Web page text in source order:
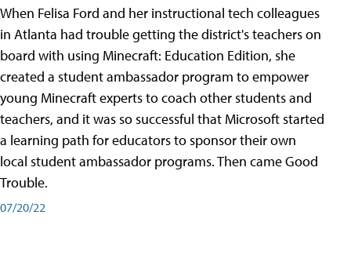
When Felisa Ford and her instructional tech colleagues
in Atlanta had trouble getting the district's teachers on
board with using Minecraft: Education Edition, she
created a student ambassador program to empower
young Minecraft experts to coach other students and
teachers, and it was so successful that Microsoft started
a learning path for educators to sponsor their own
local student ambassador programs. Then came Good
Trouble.
07/20/22